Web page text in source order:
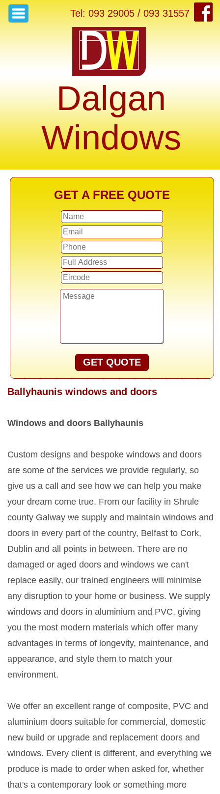
Tel: 093 29005 / 093 31557
Dalgan
Windows
GET A FREE QUOTE
GET QUOTE
Ballyhaunis windows and doors
Windows and doors Ballyhaunis
Custom designs and bespoke windows and doors
are some of the services we provide regularly, so
give us a call and see how we can help you make
your dream come true. From our facility in Shrule
county Galway we supply and maintain windows and
doors in every part of the country, Belfast to Cork,
Dublin and all points in between. There are no
damaged or aged doors and windows we can't
replace easily, our trained engineers will minimise
any disruption to your home or business. We supply
windows and doors in aluminium and PVC, giving
you the most modern materials which offer many
advantages in terms of longevity, maintenance, and
appearance, and style them to match your
environment.
We offer an excellent range of composite, PVC and
aluminium doors suitable for commercial, domestic
new build or upgrade and replacement doors and
windows. Every client is different, and everything we
produce is made to order when asked for, whether
that's a contemporary look or something more